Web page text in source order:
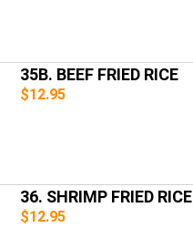
35B. BEEF FRIED RICE
$12.95
36. SHRIMP FRIED RICE
$12.95